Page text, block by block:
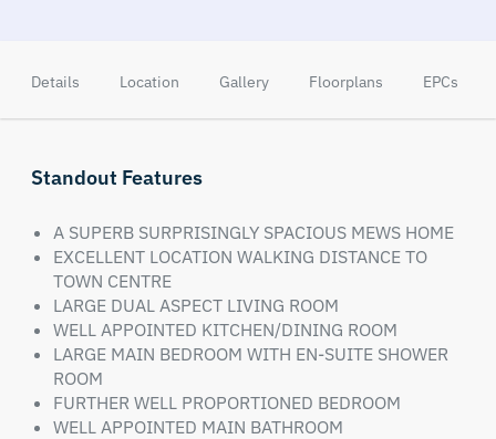
Details Location Gallery Floorplans EPCs
Standout Features
A SUPERB SURPRISINGLY SPACIOUS MEWS HOME
EXCELLENT LOCATION WALKING DISTANCE TO
TOWN CENTRE
LARGE DUAL ASPECT LIVING ROOM
WELL APPOINTED KITCHEN/DINING ROOM
LARGE MAIN BEDROOM WITH EN-SUITE SHOWER
ROOM
FURTHER WELL PROPORTIONED BEDROOM
WELL APPOINTED MAIN BATHROOM